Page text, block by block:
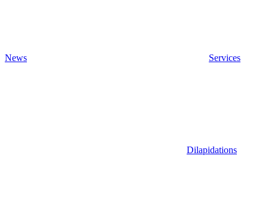
News Services
Dilapidations